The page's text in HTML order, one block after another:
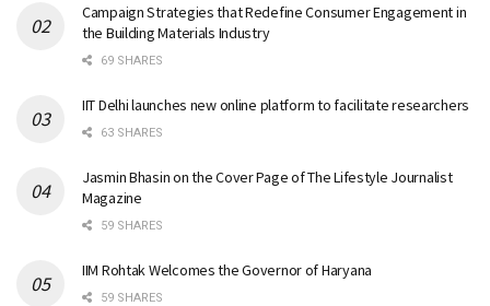
Campaign Strategies that Redefine Consumer Engagement in
the Building Materials Industry
69 SHARES
IIT Delhi launches new online platform to facilitate researchers
63 SHARES
Jasmin Bhasin on the Cover Page of The Lifestyle Journalist
Magazine
59 SHARES
IIM Rohtak Welcomes the Governor of Haryana
59 SHARES